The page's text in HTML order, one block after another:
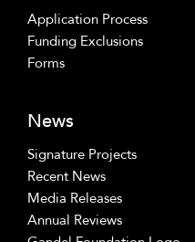
Application Process
Funding Exclusions
Forms
News
Signature Projects
Recent News
Media Releases
Annual Reviews